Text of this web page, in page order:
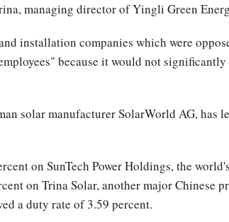
managing director of Yingli Green
installation companies which were
because it would not
solar manufacturer SolarWorld AG, has
on SunTech Power Holdings, the
on Trina Solar, another major Chinese
a duty rate of 3.59 percent.